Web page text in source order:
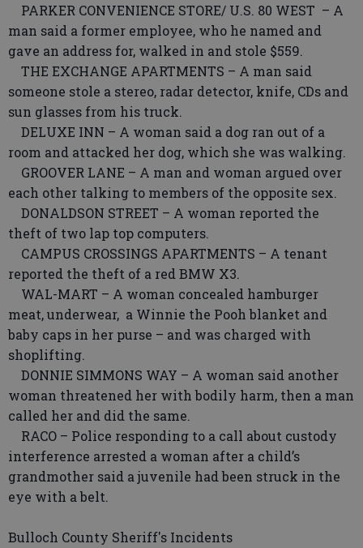
PARKER CONVENIENCE STORE/ U.S. 80 WEST – A
man said a former employee, who he named and
gave an address for, walked in and stole $559.
THE EXCHANGE APARTMENTS – A man said
someone stole a stereo, radar detector, knife, CDs and
sun glasses from his truck.
DELUXE INN – A woman said a dog ran out of a
room and attacked her dog, which she was walking.
GROOVER LANE – A man and woman argued over
each other talking to members of the opposite sex.
DONALDSON STREET – A woman reported the
theft of two lap top computers.
CAMPUS CROSSINGS APARTMENTS – A tenant
reported the theft of a red BMW X3.
WAL-MART – A woman concealed hamburger
meat, underwear, a Winnie the Pooh blanket and
baby caps in her purse – and was charged with
shoplifting.
DONNIE SIMMONS WAY – A woman said another
woman threatened her with bodily harm, then a man
called her and did the same.
RACO – Police responding to a call about custody
interference arrested a woman after a child’s
grandmother said a juvenile had been struck in the
eye with a belt.
Bulloch County Sheriff's Incidents